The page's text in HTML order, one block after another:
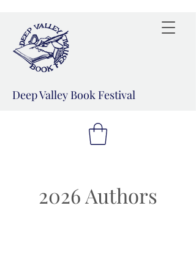
Deep Valley Book Festival
2026 Authors